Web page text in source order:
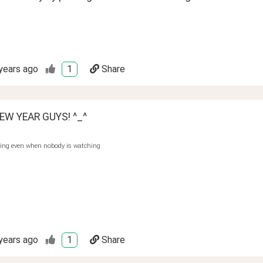
ago 1 Share
YEAR GUYS! ^_^
even when nobody is watching
ago 1 Share